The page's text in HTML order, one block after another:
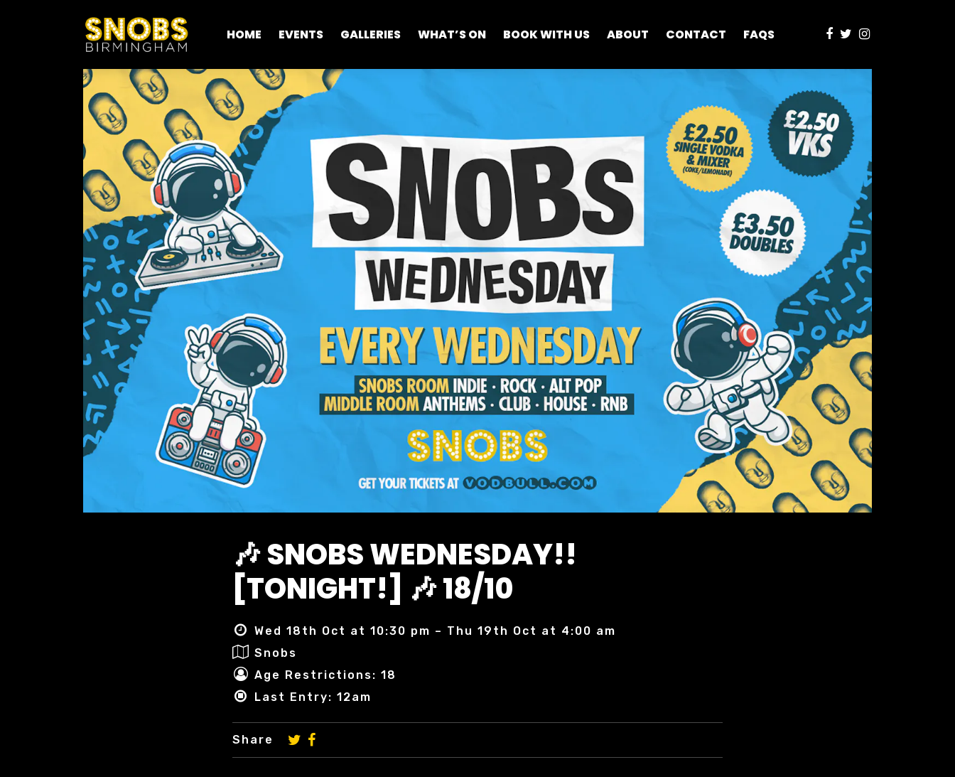
HOME EVENTS GALLERIES WHAT’S ON BOOK WITH US ABOUT CONTACT FAQS
🎶 SNOBS WEDNESDAY!!
[TONIGHT!] 🎶 18/10
Wed 18th Oct at 10:30 pm – Thu 19th Oct at 4:00 am
Snobs
Age Restrictions: 18
Last Entry: 12am
Share